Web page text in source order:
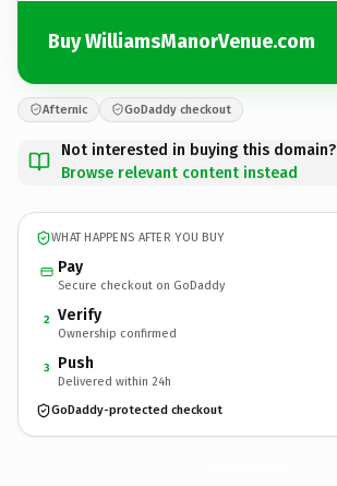
Buy WilliamsManorVenue.com
Afternic GoDaddy checkout
Not interested in buying this domain?
Browse relevant content instead
WHAT HAPPENS AFTER YOU BUY
Pay
Secure checkout on GoDaddy
2 Verify
Ownership confirmed
3 Push
Delivered within 24h
GoDaddy-protected checkout